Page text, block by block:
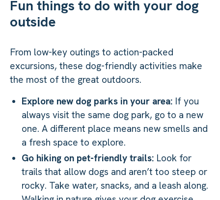
Fun things to do with your dog
outside
From low-key outings to action-packed
excursions, these dog-friendly activities make
the most of the great outdoors.
Explore new dog parks in your area: If you
always visit the same dog park, go to a new
one. A different place means new smells and
a fresh space to explore.
Go hiking on pet-friendly trails: Look for
trails that allow dogs and aren’t too steep or
rocky. Take water, snacks, and a leash along.